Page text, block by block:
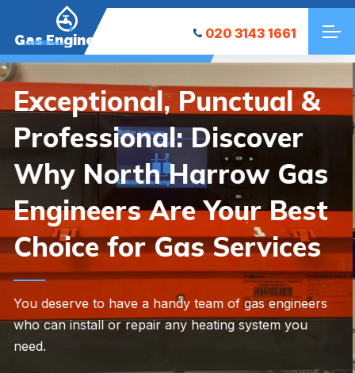
Gas Engineers 020 3143 1661
Need Help with a
Heating Emergency?
Whether you need new heating equipment installed
or existing heating repaired, we’re here to help.